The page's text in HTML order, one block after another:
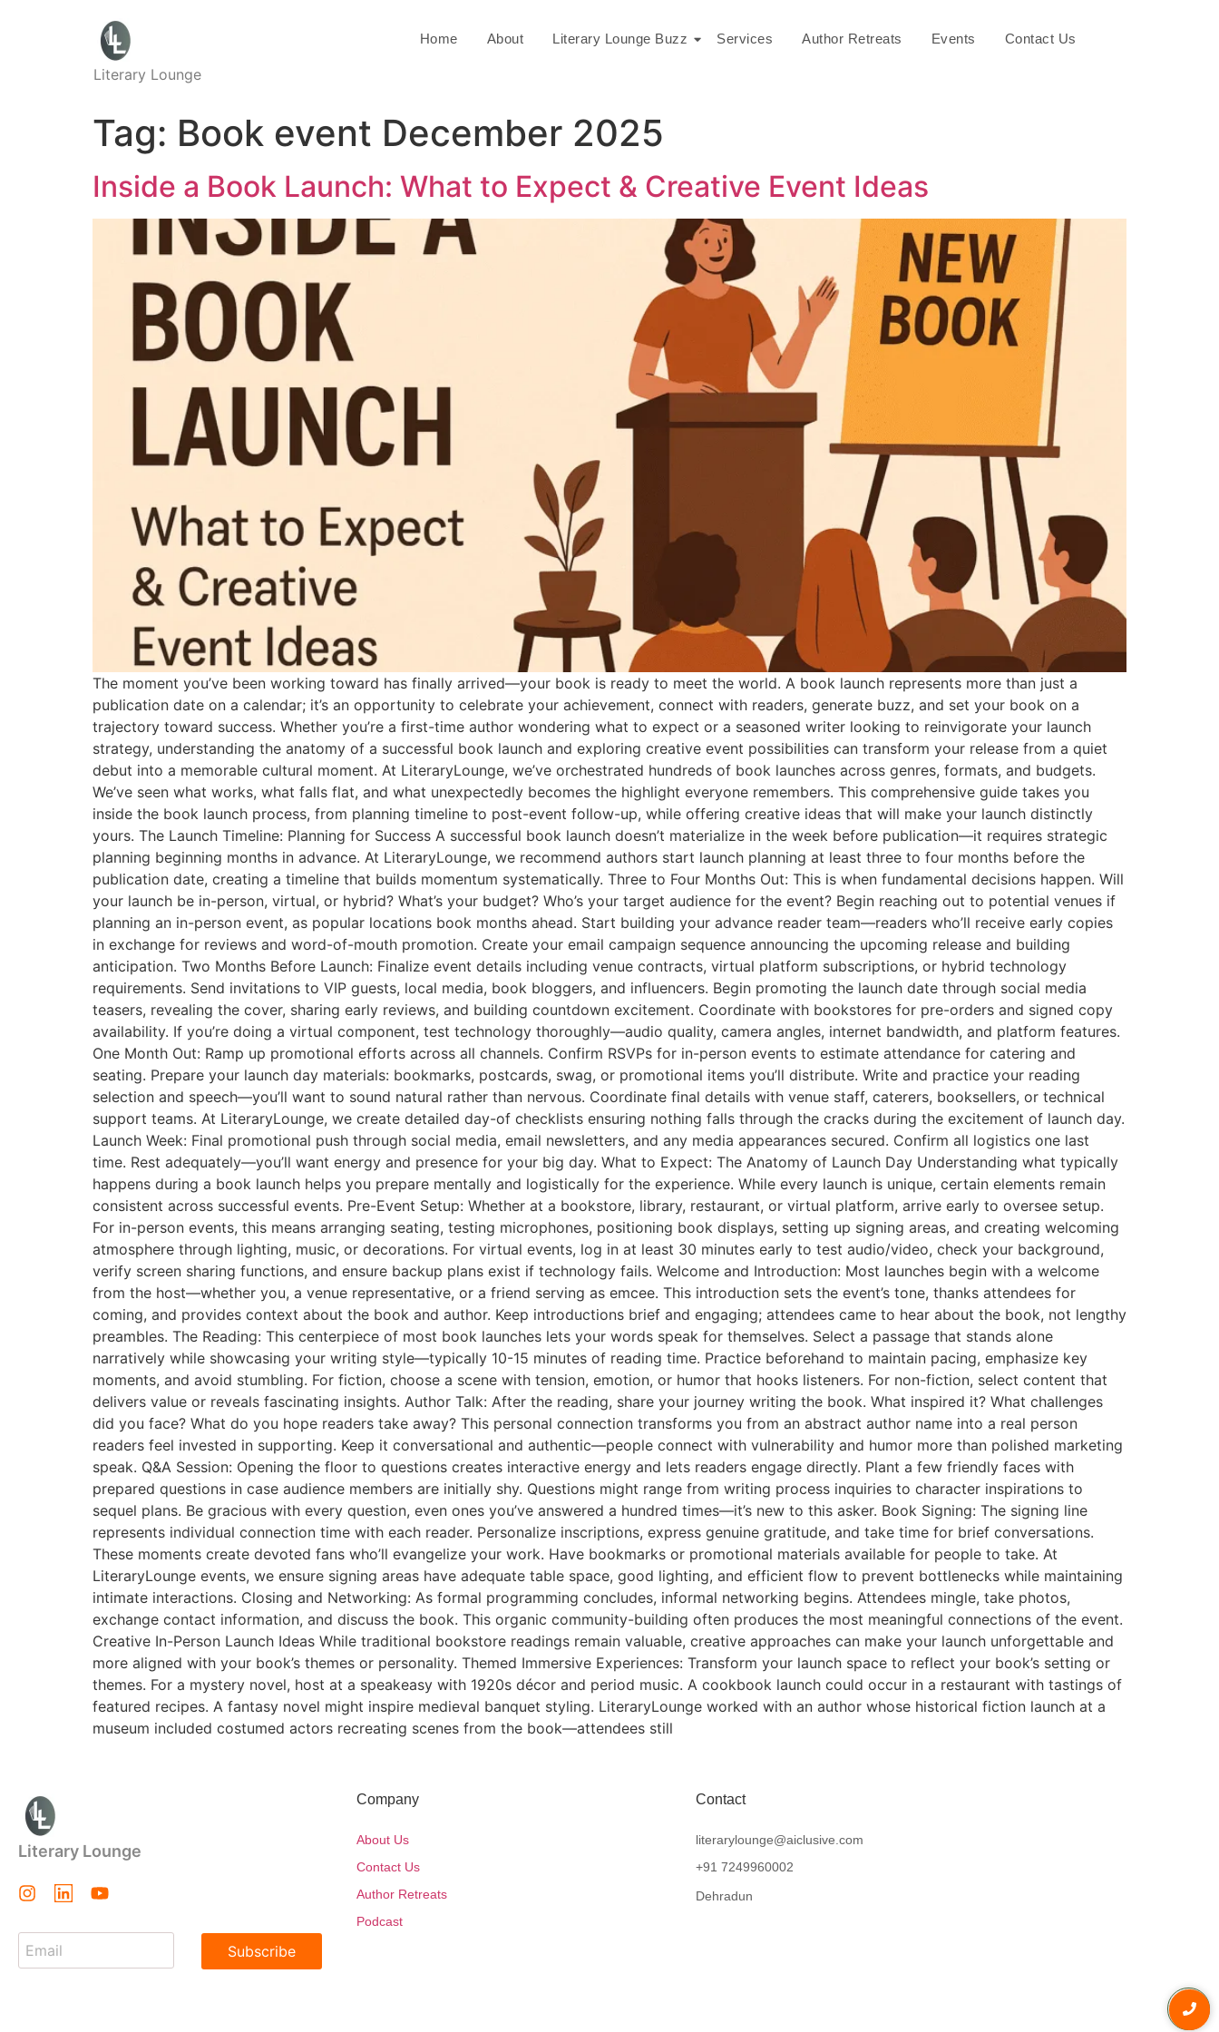
Literary Lounge
Home About Literary Lounge Buzz Services Author Retreats Events Contact Us
Tag: Book event December 2025
Inside a Book Launch: What to Expect & Creative Event Ideas
The moment you’ve been working toward has finally arrived—your book is ready to meet the world. A book launch represents more than just a
publication date on a calendar; it’s an opportunity to celebrate your achievement, connect with readers, generate buzz, and set your book on a
trajectory toward success. Whether you’re a first-time author wondering what to expect or a seasoned writer looking to reinvigorate your launch
strategy, understanding the anatomy of a successful book launch and exploring creative event possibilities can transform your release from a quiet
debut into a memorable cultural moment. At LiteraryLounge, we’ve orchestrated hundreds of book launches across genres, formats, and budgets.
We’ve seen what works, what falls flat, and what unexpectedly becomes the highlight everyone remembers. This comprehensive guide takes you
inside the book launch process, from planning timeline to post-event follow-up, while offering creative ideas that will make your launch distinctly
yours. The Launch Timeline: Planning for Success A successful book launch doesn’t materialize in the week before publication—it requires strategic
planning beginning months in advance. At LiteraryLounge, we recommend authors start launch planning at least three to four months before the
publication date, creating a timeline that builds momentum systematically. Three to Four Months Out: This is when fundamental decisions happen. Will
your launch be in-person, virtual, or hybrid? What’s your budget? Who’s your target audience for the event? Begin reaching out to potential venues if
planning an in-person event, as popular locations book months ahead. Start building your advance reader team—readers who’ll receive early copies
in exchange for reviews and word-of-mouth promotion. Create your email campaign sequence announcing the upcoming release and building
anticipation. Two Months Before Launch: Finalize event details including venue contracts, virtual platform subscriptions, or hybrid technology
requirements. Send invitations to VIP guests, local media, book bloggers, and influencers. Begin promoting the launch date through social media
teasers, revealing the cover, sharing early reviews, and building countdown excitement. Coordinate with bookstores for pre-orders and signed copy
availability. If you’re doing a virtual component, test technology thoroughly—audio quality, camera angles, internet bandwidth, and platform features.
One Month Out: Ramp up promotional efforts across all channels. Confirm RSVPs for in-person events to estimate attendance for catering and
seating. Prepare your launch day materials: bookmarks, postcards, swag, or promotional items you’ll distribute. Write and practice your reading
selection and speech—you’ll want to sound natural rather than nervous. Coordinate final details with venue staff, caterers, booksellers, or technical
support teams. At LiteraryLounge, we create detailed day-of checklists ensuring nothing falls through the cracks during the excitement of launch day.
Launch Week: Final promotional push through social media, email newsletters, and any media appearances secured. Confirm all logistics one last
time. Rest adequately—you’ll want energy and presence for your big day. What to Expect: The Anatomy of Launch Day Understanding what typically
happens during a book launch helps you prepare mentally and logistically for the experience. While every launch is unique, certain elements remain
consistent across successful events. Pre-Event Setup: Whether at a bookstore, library, restaurant, or virtual platform, arrive early to oversee setup.
For in-person events, this means arranging seating, testing microphones, positioning book displays, setting up signing areas, and creating welcoming
atmosphere through lighting, music, or decorations. For virtual events, log in at least 30 minutes early to test audio/video, check your background,
verify screen sharing functions, and ensure backup plans exist if technology fails. Welcome and Introduction: Most launches begin with a welcome
from the host—whether you, a venue representative, or a friend serving as emcee. This introduction sets the event’s tone, thanks attendees for
coming, and provides context about the book and author. Keep introductions brief and engaging; attendees came to hear about the book, not lengthy
preambles. The Reading: This centerpiece of most book launches lets your words speak for themselves. Select a passage that stands alone
narratively while showcasing your writing style—typically 10-15 minutes of reading time. Practice beforehand to maintain pacing, emphasize key
moments, and avoid stumbling. For fiction, choose a scene with tension, emotion, or humor that hooks listeners. For non-fiction, select content that
delivers value or reveals fascinating insights. Author Talk: After the reading, share your journey writing the book. What inspired it? What challenges
did you face? What do you hope readers take away? This personal connection transforms you from an abstract author name into a real person
readers feel invested in supporting. Keep it conversational and authentic—people connect with vulnerability and humor more than polished marketing
speak. Q&A Session: Opening the floor to questions creates interactive energy and lets readers engage directly. Plant a few friendly faces with
prepared questions in case audience members are initially shy. Questions might range from writing process inquiries to character inspirations to
sequel plans. Be gracious with every question, even ones you’ve answered a hundred times—it’s new to this asker. Book Signing: The signing line
represents individual connection time with each reader. Personalize inscriptions, express genuine gratitude, and take time for brief conversations.
These moments create devoted fans who’ll evangelize your work. Have bookmarks or promotional materials available for people to take. At
LiteraryLounge events, we ensure signing areas have adequate table space, good lighting, and efficient flow to prevent bottlenecks while maintaining
intimate interactions. Closing and Networking: As formal programming concludes, informal networking begins. Attendees mingle, take photos,
exchange contact information, and discuss the book. This organic community-building often produces the most meaningful connections of the event.
Creative In-Person Launch Ideas While traditional bookstore readings remain valuable, creative approaches can make your launch unforgettable and
more aligned with your book’s themes or personality. Themed Immersive Experiences: Transform your launch space to reflect your book’s setting or
themes. For a mystery novel, host at a speakeasy with 1920s décor and period music. A cookbook launch could occur in a restaurant with tastings of
featured recipes. A fantasy novel might inspire medieval banquet styling. LiteraryLounge worked with an author whose historical fiction launch at a
museum included costumed actors recreating scenes from the book—attendees still
Literary Lounge
Subscribe
Company
About Us
Contact Us
Author Retreats
Podcast
Contact
literarylounge@aiclusive.com
+91 7249960002
Dehradun